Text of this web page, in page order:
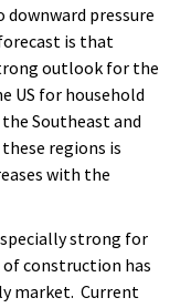
pressure
is that
outlook for the
US for household
Southeast and
regions is
with the
strong for
construction has
market. Current